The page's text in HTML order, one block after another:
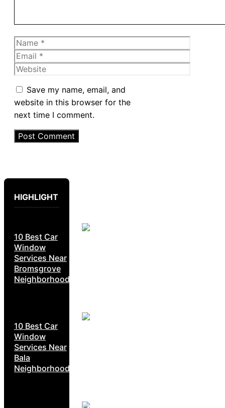
Name
Email
Website
Save my name, email, and
website in this browser for the
next time I comment.
HIGHLIGHT
10 Best Car
Window
Services Near
Bromsgrove
Neighborhoods
10 Best Car
Window
Services Near
Bala
Neighborhoods